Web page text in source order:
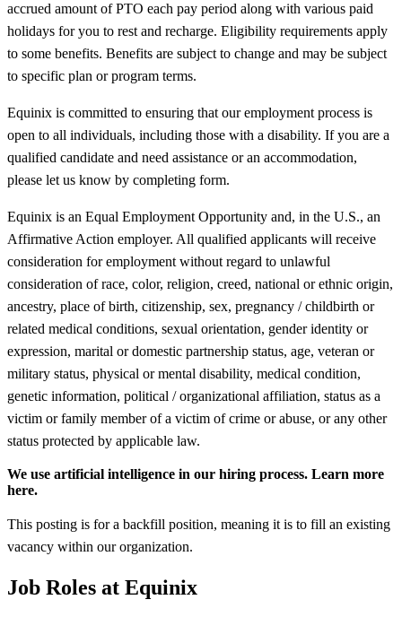
accrued amount of PTO each pay period along with various paid
holidays for you to rest and recharge. Eligibility requirements apply
to some benefits. Benefits are subject to change and may be subject
to specific plan or program terms.
Equinix is committed to ensuring that our employment process is
open to all individuals, including those with a disability. If you are a
qualified candidate and need assistance or an accommodation,
please let us know by completing form.
Equinix is an Equal Employment Opportunity and, in the U.S., an
Affirmative Action employer. All qualified applicants will receive
consideration for employment without regard to unlawful
consideration of race, color, religion, creed, national or ethnic origin,
ancestry, place of birth, citizenship, sex, pregnancy / childbirth or
related medical conditions, sexual orientation, gender identity or
expression, marital or domestic partnership status, age, veteran or
military status, physical or mental disability, medical condition,
genetic information, political / organizational affiliation, status as a
victim or family member of a victim of crime or abuse, or any other
status protected by applicable law.
We use artificial intelligence in our hiring process. Learn more
here.
This posting is for a backfill position, meaning it is to fill an existing
vacancy within our organization.
Job Roles at Equinix